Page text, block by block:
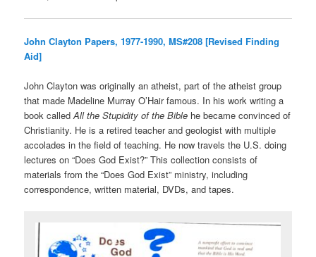
John Clayton Papers, 1977-1990, MS#208 [Revised Finding
Aid]
John Clayton was originally an atheist, part of the atheist group
that made Madeline Murray O’Hair famous. In his work writing a
book calledAll the Stupidity of the Bible he became convinced of
Christianity. He is a retired teacher and geologist with multiple
accolades in the field of teaching. He now travels the U.S. doing
lectures on “Does God Exist?” This collection consists of
materials from the “Does God Exist” ministry, including
correspondence, written material, DVDs, and tapes.